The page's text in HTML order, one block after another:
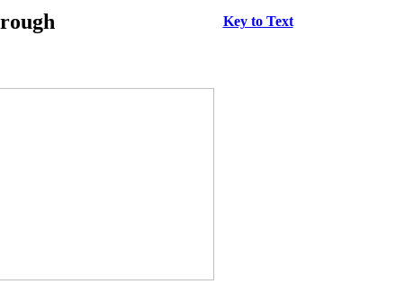
Key to Text